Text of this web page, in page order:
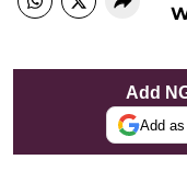
Add
Add as